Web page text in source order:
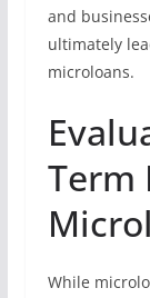
and
ultimately
microloans.
Term
While